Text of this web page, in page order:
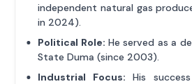
independent natural gas
in 2024).
Political Role: He served as a
State Duma (since 2003).
Industrial Focus: His